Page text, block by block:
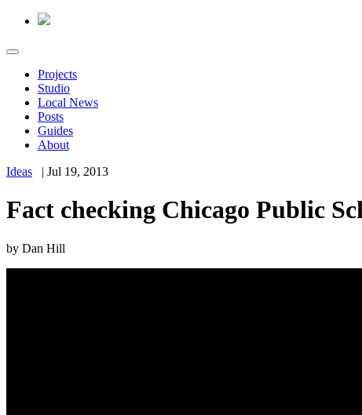
Projects
Studio
Local News
Posts
Guides
About
Ideas
| Jul 19, 2013
Fact checking Chicago Public
by Dan Hill